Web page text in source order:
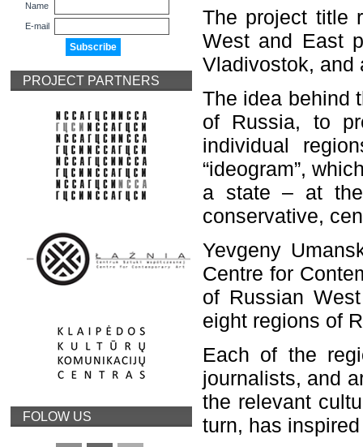
Name
E-mail
PROJECT PARTNERS
FOLOW US
The project title
West and East
Vladivostok, and
The idea behind
of Russia, to
individual
“ideogram”,
a state – at
conservative,
Yevgeny
Centre for
of Russian
eight regions of
Each of the
journalists, and
the relevant
turn, has